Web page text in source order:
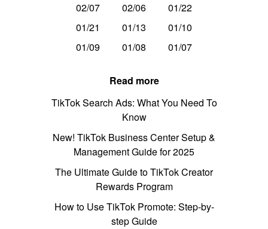
02/07 02/06
01/22
01/21
01/13
01/10
01/09
01/08 01/07
Read more
TikTok Search Ads: What You Need To
Know
New! TikTok Business Center Setup &
Management Guide for 2025
The Ultimate Guide to TikTok Creator
Rewards Program
How to Use TikTok Promote: Step-by-
step Guide